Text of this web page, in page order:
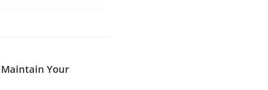
Your